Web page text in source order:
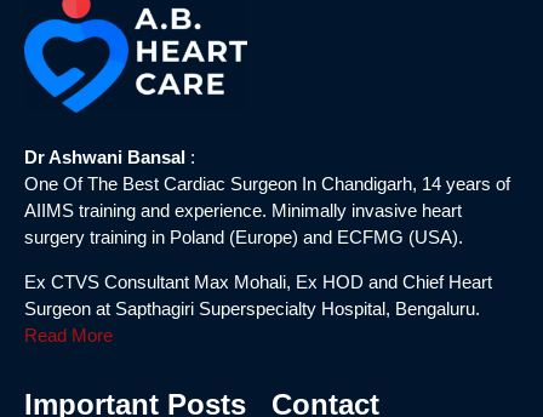
Dr Ashwani Bansal :
One Of The Best Cardiac Surgeon In Chandigarh, 14 years of
AIIMS training and experience. Minimally invasive heart
surgery training in Poland (Europe) and ECFMG (USA).
Ex CTVS Consultant Max Mohali, Ex HOD and Chief Heart
Surgeon at Sapthagiri Superspecialty Hospital, Bengaluru.
Read More
Important Posts Contact